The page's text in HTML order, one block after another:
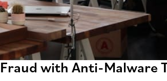
with Anti-Malware